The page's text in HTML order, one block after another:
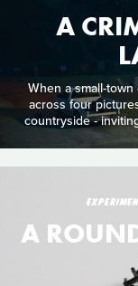
A
When a small-
across four
countryside -
A